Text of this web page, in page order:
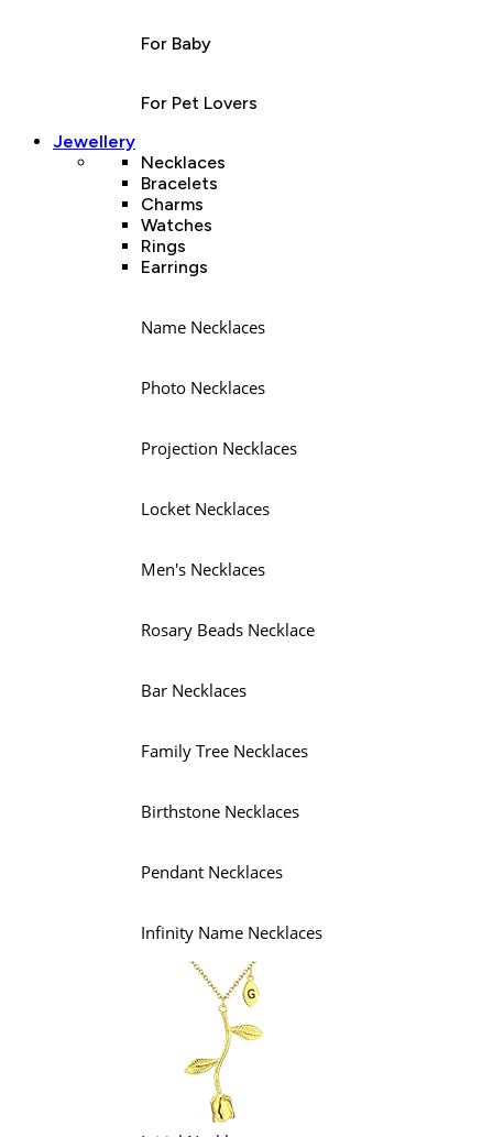
For Baby
For Pet Lovers
Jewellery
Necklaces
Bracelets
Charms
Watches
Rings
Earrings
Name Necklaces
Photo Necklaces
Projection Necklaces
Locket Necklaces
Men's Necklaces
Rosary Beads Necklace
Bar Necklaces
Family Tree Necklaces
Birthstone Necklaces
Pendant Necklaces
Infinity Name Necklaces